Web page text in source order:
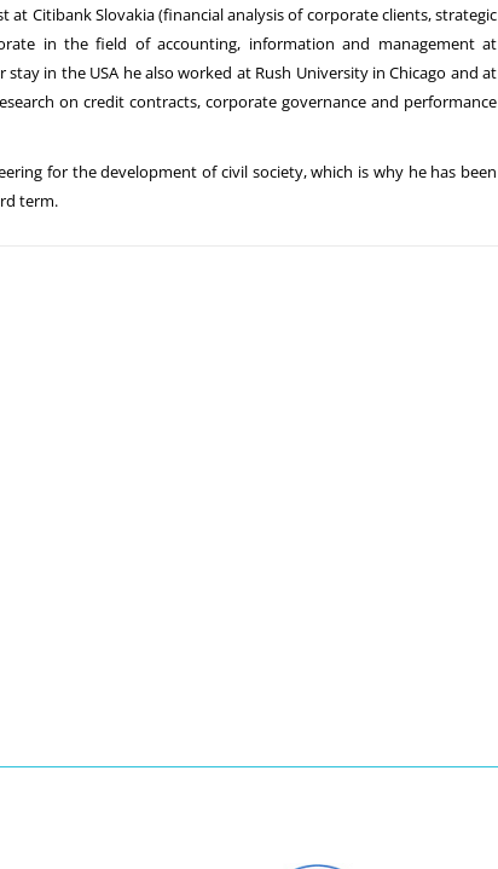
at Citibank Slovakia (financial analysis of corporate clients, strategic
in the field of accounting, information and management at
in the USA he also worked at Rush University in Chicago and at
on credit contracts, corporate governance and performance
for the development of civil society, which is why he has been
term.